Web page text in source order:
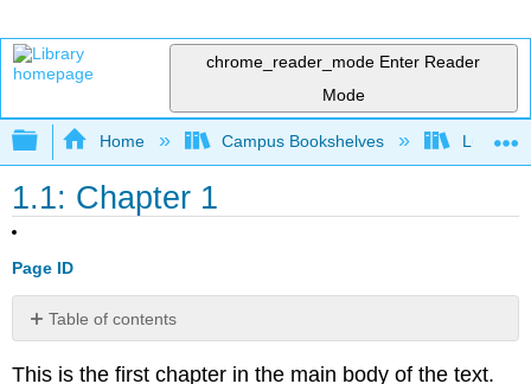
chrome_reader_mode Enter Reader
Mode
Expand/collapse global hierarchy
Home Campus Bookshelves Lumen
1.1: Chapter 1
Page ID
Table of contents
No
This is the first chapter in the main body of the text.